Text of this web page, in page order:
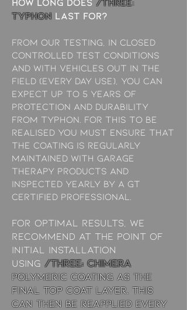
typhon last for?
from our testing, in closed
controlled test conditions
and with vehicles out in the
field (every day use), you can
expect up to 5 years of
protection and durability
from Typhon. For this to be
realised you must ensure that
the coating is regularly
maintained with garage
therapy products and
inspected yearly by a GT
Certified Professional.
For optimal results, we
recommend at the point of
initial installation
using /THREE: chimera
Polymeric coating as the
final top coat layer. This
can then be reapplied every